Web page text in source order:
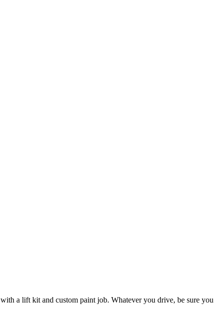
a lift kit and custom paint job. Whatever you drive, be sure